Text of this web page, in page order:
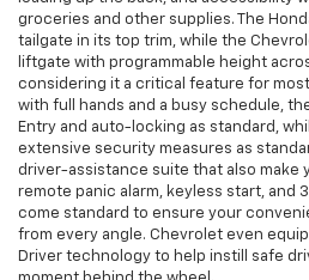
groceries and other supplies. The
tailgate in its top trim, while the
liftgate with programmable height
considering it a critical feature for
with full hands and a busy schedule,
Entry and auto-locking as standard,
extensive security measures as
driver-assistance suite that also make
remote panic alarm, keyless start, and
come standard to ensure your
from every angle. Chevrolet even
Driver technology to help instill safe